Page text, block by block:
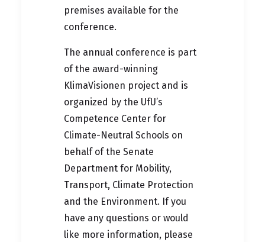
premises available for the
conference.
The annual conference is part
of the award-winning
KlimaVisionen project and is
organized by the UfU’s
Competence Center for
Climate-Neutral Schools on
behalf of the Senate
Department for Mobility,
Transport, Climate Protection
and the Environment. If you
have any questions or would
like more information, please